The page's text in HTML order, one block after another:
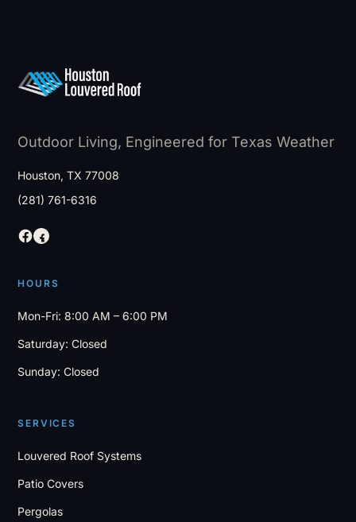
Outdoor Living, Engineered for Texas Weather
Houston, TX 77008
(281) 761-6316
HOURS
Mon-Fri: 8:00 AM – 6:00 PM
Saturday: Closed
Sunday: Closed
SERVICES
Louvered Roof Systems
Patio Covers
Pergolas